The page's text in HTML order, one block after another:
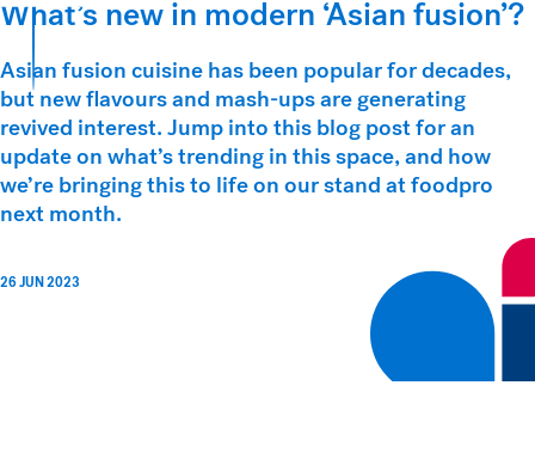
What’s new in modern ‘Asian fusion’?
Asian fusion cuisine has been popular for decades,
but new flavours and mash-ups are generating
revived interest. Jump into this blog post for an
update on what’s trending in this space, and how
we’re bringing this to life on our stand at foodpro
next month.
26 JUN 2023